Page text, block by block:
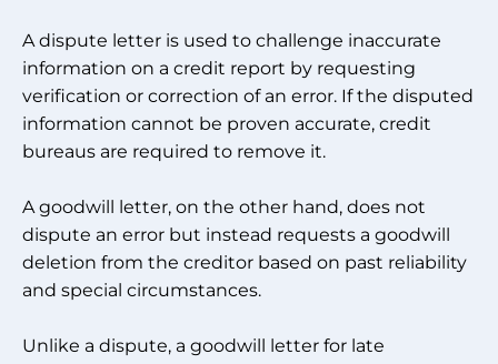
A dispute letter is used to challenge inaccurate
information on a credit report by requesting
verification or correction of an error. If the disputed
information cannot be proven accurate, credit
bureaus are required to remove it.
A goodwill letter, on the other hand, does not
dispute an error but instead requests a goodwill
deletion from the creditor based on past reliability
and special circumstances.
Unlike a dispute, a goodwill letter for late